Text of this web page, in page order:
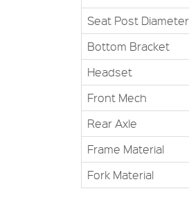
Seat Post Diameter
Bottom Bracket
Headset
Front Mech
Rear Axle
Frame Material
Fork Material